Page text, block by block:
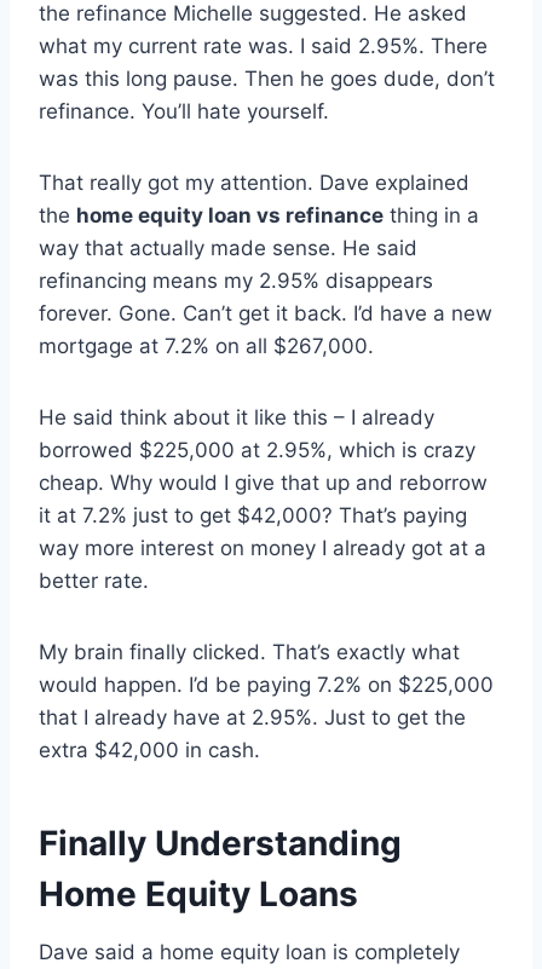
the refinance Michelle suggested. He asked
what my current rate was. I said 2.95%. There
was this long pause. Then he goes dude, don’t
refinance. You’ll hate yourself.
That really got my attention. Dave explained
the home equity loan vs refinance thing in a
way that actually made sense. He said
refinancing means my 2.95% disappears
forever. Gone. Can’t get it back. I’d have a new
mortgage at 7.2% on all $267,000.
He said think about it like this – I already
borrowed $225,000 at 2.95%, which is crazy
cheap. Why would I give that up and reborrow
it at 7.2% just to get $42,000? That’s paying
way more interest on money I already got at a
better rate.
My brain finally clicked. That’s exactly what
would happen. I’d be paying 7.2% on $225,000
that I already have at 2.95%. Just to get the
extra $42,000 in cash.
Finally Understanding
Home Equity Loans
Dave said a home equity loan is completely